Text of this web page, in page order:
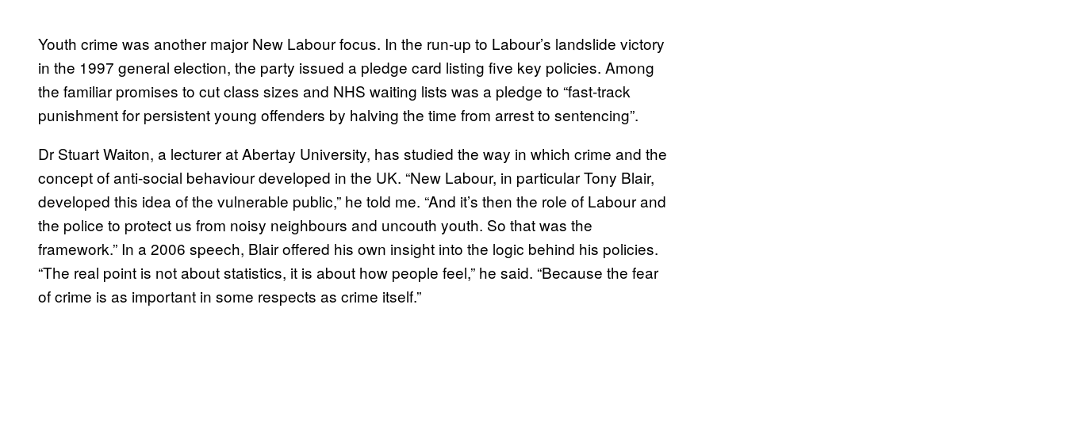
Youth crime was another major New Labour focus. In the run-up to Labour’s landslide victory
in the 1997 general election, the party issued a pledge card listing five key policies. Among
the familiar promises to cut class sizes and NHS waiting lists was a pledge to “fast-track
punishment for persistent young offenders by halving the time from arrest to sentencing”.
Dr Stuart Waiton, a lecturer at Abertay University, has studied the way in which crime and the
concept of anti-social behaviour developed in the UK. “New Labour, in particular Tony Blair,
developed this idea of the vulnerable public,” he told me. “And it’s then the role of Labour and
the police to protect us from noisy neighbours and uncouth youth. So that was the
framework.” In a 2006 speech, Blair offered his own insight into the logic behind his policies.
“The real point is not about statistics, it is about how people feel,” he said. “Because the fear
of crime is as important in some respects as crime itself.”